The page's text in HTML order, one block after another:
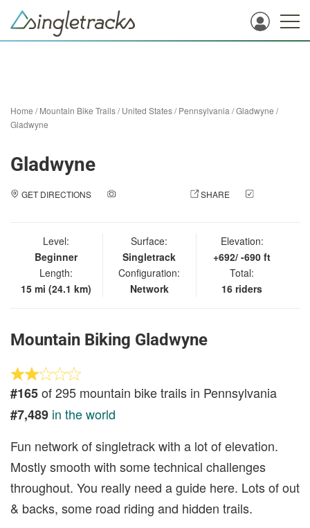
Home /Mountain Bike Trails/United States/Pennsylvania /Gladwyne /
Gladwyne
Gladwyne
GET DIRECTIONS SHARE
Level:
Beginner
Length:
15 mi (24.1 km)
Surface:
Singletrack
Configuration:
Network
Elevation:
+692/ -690 ft
Total:
16 riders
Mountain Biking Gladwyne
#165of 295 mountain bike trails in Pennsylvania
#7,489 in the world
Fun network of singletrack with a lot of elevation.
Mostly smooth with some technical challenges
throughout. You really need a guide here. Lots of out
& backs, some road riding and hidden trails.